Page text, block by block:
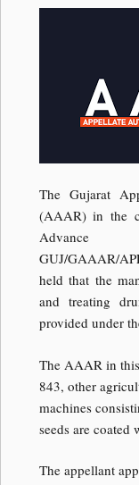
The Gujarat
(AAAR) in the
GUJ/GAAAR/
held that the
and treating
provided under
The AAAR in this
843, other
machines
seeds are
The appellant